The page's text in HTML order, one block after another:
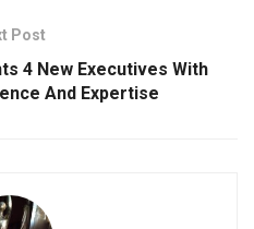
Post
4 New Executives With
And Expertise